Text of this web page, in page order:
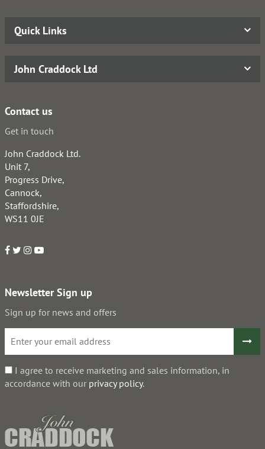
Quick Links
John Craddock Ltd
Contact us
Get in touch
John Craddock Ltd.
Unit 7,
Progress Drive,
Cannock,
Staffordshire,
WS11 0JE
Newsletter Sign up
Sign up for news and offers
I agree to receive marketing and sales information, in
accordance with our privacy policy.